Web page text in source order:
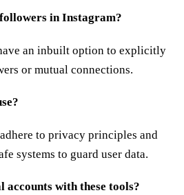
in Instagram?
an inbuilt option to explicitly
or mutual connections.
to privacy principles and
systems to guard user data.
accounts with these tools?